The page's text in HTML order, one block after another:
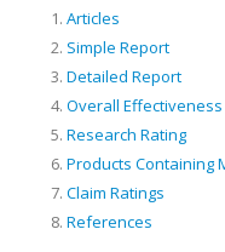
Articles
Simple Report
Detailed Report
Overall Effectiveness
Research Rating
Products Containing
Claim Ratings
References